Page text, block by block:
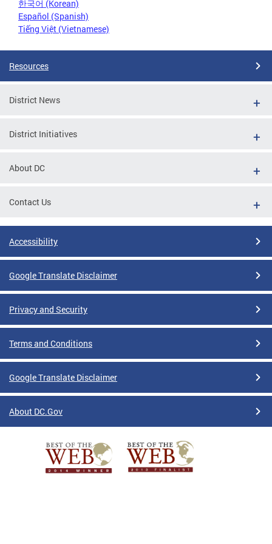
한국어 (Korean)
Español (Spanish)
Tiếng Việt (Vietnamese)
Resources
District News
District Initiatives
About DC
Contact Us
Accessibility
Google Translate Disclaimer
Privacy and Security
Terms and Conditions
Google Translate Disclaimer
About DC.Gov